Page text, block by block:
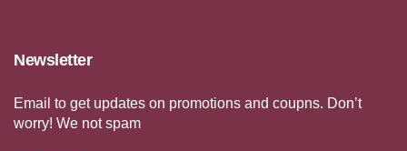
Newsletter
Email to get updates on promotions and coupns. Don’t
worry! We not spam